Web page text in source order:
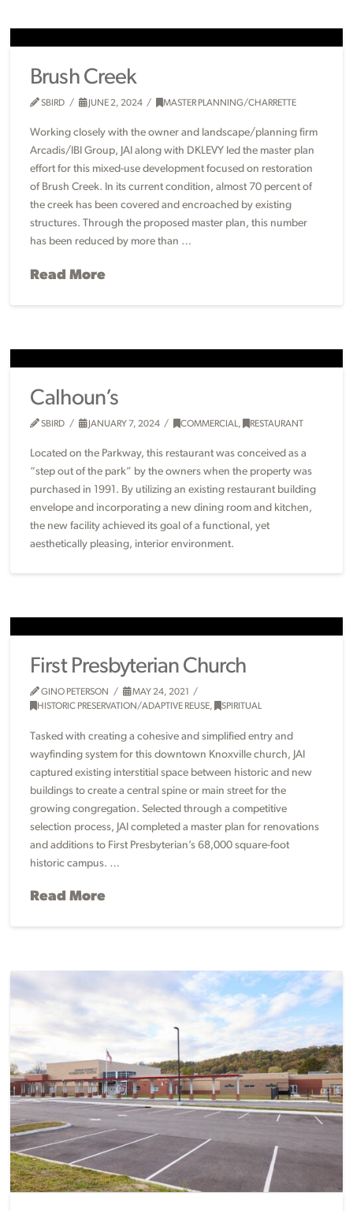
Brush Creek
SBIRD JUNE 2, 2024 MASTER PLANNING/CHARRETTE
Working closely with the owner and landscape/planning firm
Arcadis/IBI Group, JAI along with DKLEVY led the master plan
effort for this mixed-use development focused on restoration
of Brush Creek. In its current condition, almost 70 percent of
the creek has been covered and encroached by existing
structures. Through the proposed master plan, this number
has been reduced by more than …
Read More
Calhoun’s
SBIRD JANUARY 7, 2024 COMMERCIAL, RESTAURANT
Located on the Parkway, this restaurant was conceived as a
“step out of the park” by the owners when the property was
purchased in 1991. By utilizing an existing restaurant building
envelope and incorporating a new dining room and kitchen,
the new facility achieved its goal of a functional, yet
aesthetically pleasing, interior environment.
First Presbyterian Church
GINO PETERSON
MAY 24, 2021
HISTORIC PRESERVATION/ADAPTIVE REUSE, SPIRITUAL
Tasked with creating a cohesive and simplified entry and
wayfinding system for this downtown Knoxville church, JAI
captured existing interstitial space between historic and new
buildings to create a central spine or main street for the
growing congregation. Selected through a competitive
selection process, JAI completed a master plan for renovations
and additions to First Presbyterian’s 68,000 square-foot
historic campus. …
Read More